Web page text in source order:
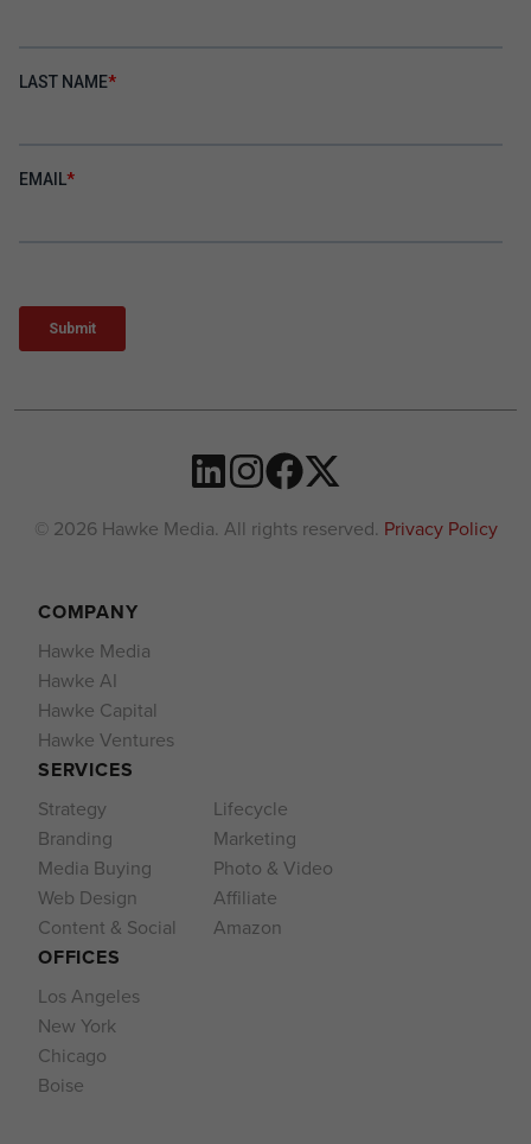
© 2026 Hawke Media. All rights reserved. Privacy Policy
COMPANY
Hawke Media
Hawke AI
Hawke Capital
Hawke Ventures
SERVICES
Strategy
Branding
Media Buying
Web Design
Content & Social
Lifecycle
Marketing
Photo & Video
Affiliate
Amazon
OFFICES
Los Angeles
New York
Chicago
Boise